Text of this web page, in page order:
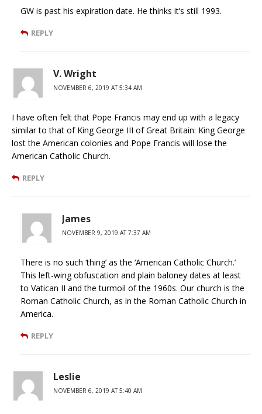
GW is past his expiration date. He thinks it’s still 1993.
REPLY
V. Wright
NOVEMBER 6, 2019 AT 5:34 AM
I have often felt that Pope Francis may end up with a legacy
similar to that of King George III of Great Britain: King George
lost the American colonies and Pope Francis will lose the
American Catholic Church.
REPLY
James
NOVEMBER 9, 2019 AT 7:37 AM
There is no such ‘thing’ as the ‘American Catholic Church.’
This left-wing obfuscation and plain baloney dates at least
to Vatican II and the turmoil of the 1960s. Our church is the
Roman Catholic Church, as in the Roman Catholic Church in
America.
REPLY
Leslie
NOVEMBER 6, 2019 AT 5:40 AM